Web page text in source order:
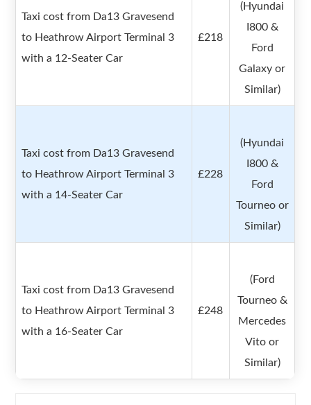
Taxi cost from Da13 Gravesend
to Heathrow Airport Terminal 3
with a 12-Seater Car
£218
(Hyundai
I800 &
Ford
Galaxy or
Similar)
Taxi cost from Da13 Gravesend
to Heathrow Airport Terminal 3
with a 14-Seater Car
£228
(Hyundai
I800 &
Ford
Tourneo or
Similar)
Taxi cost from Da13 Gravesend
to Heathrow Airport Terminal 3
with a 16-Seater Car
£248
(Ford
Tourneo &
Mercedes
Vito or
Similar)